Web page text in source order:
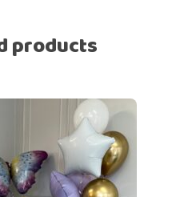
products